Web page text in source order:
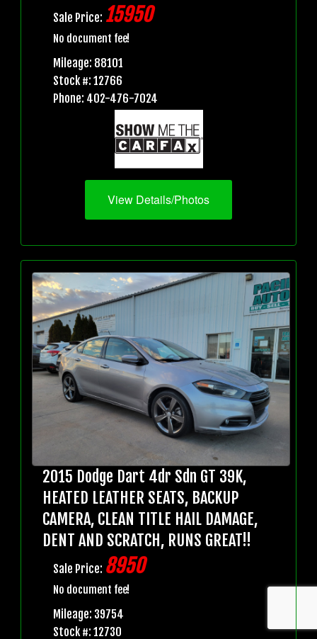
Sale Price: 15950
No document fee!
Mileage: 88101
Stock #: 12766
Phone: 402-476-7024
View Details/Photos
2015 Dodge Dart 4dr Sdn GT 39K,
HEATED LEATHER SEATS, BACKUP
CAMERA, CLEAN TITLE HAIL DAMAGE,
DENT AND SCRATCH, RUNS GREAT!!
Sale Price: 8950
No document fee!
Mileage: 39754
Stock #: 12730